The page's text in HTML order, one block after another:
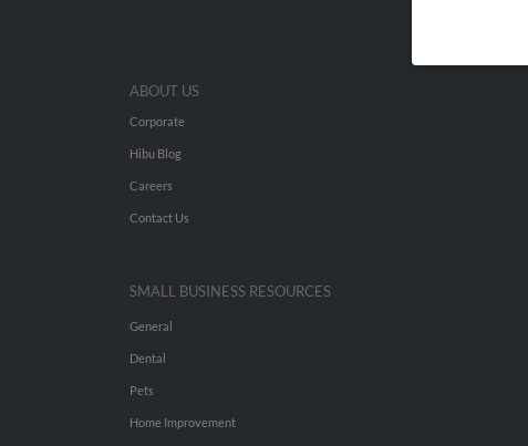
ABOUT US
Corporate
Hibu Blog
Careers
Contact Us
SMALL BUSINESS RESOURCES
General
Dental
Pets
Home Improvement